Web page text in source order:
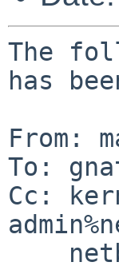
The
has
From:
To:
Cc: